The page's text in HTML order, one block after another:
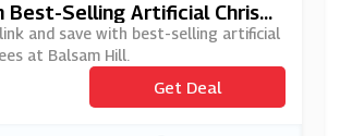
Best-Selling Artificial Christ
At Balsam Hill
and save with best-selling artificial
at Balsam Hill.
Get Deal